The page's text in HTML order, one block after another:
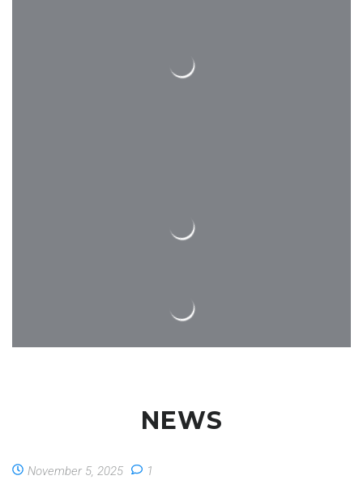
We have a long list of professional
We have a long list of professional
contractors, whom our engineers and
NEWS
November 5, 2025 1